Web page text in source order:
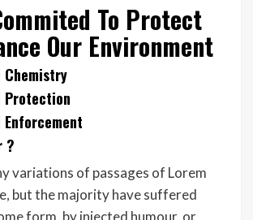
To Protect
Our Environment
Chemistry
Protection
?
variations of passages of Lorem
but the majority have suffered
form, by injected humour, or